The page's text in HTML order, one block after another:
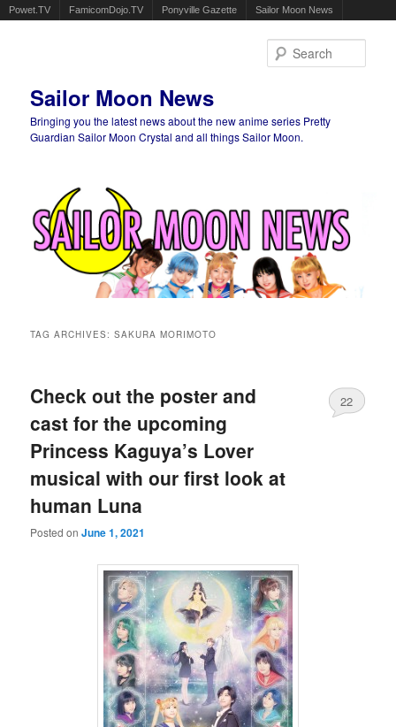
Powet.TV FamicomDojo.TV Ponyville Gazette Sailor Moon News
Sailor Moon News
Bringing you the latest news about the new anime series Pretty
Guardian Sailor Moon Crystal and all things Sailor Moon.
TAG ARCHIVES:SAKURA MORIMOTO
Check out the poster and
cast for the upcoming
Princess Kaguya’s Lover
musical with our first look at
human Luna
Posted onJune 1, 2021
22